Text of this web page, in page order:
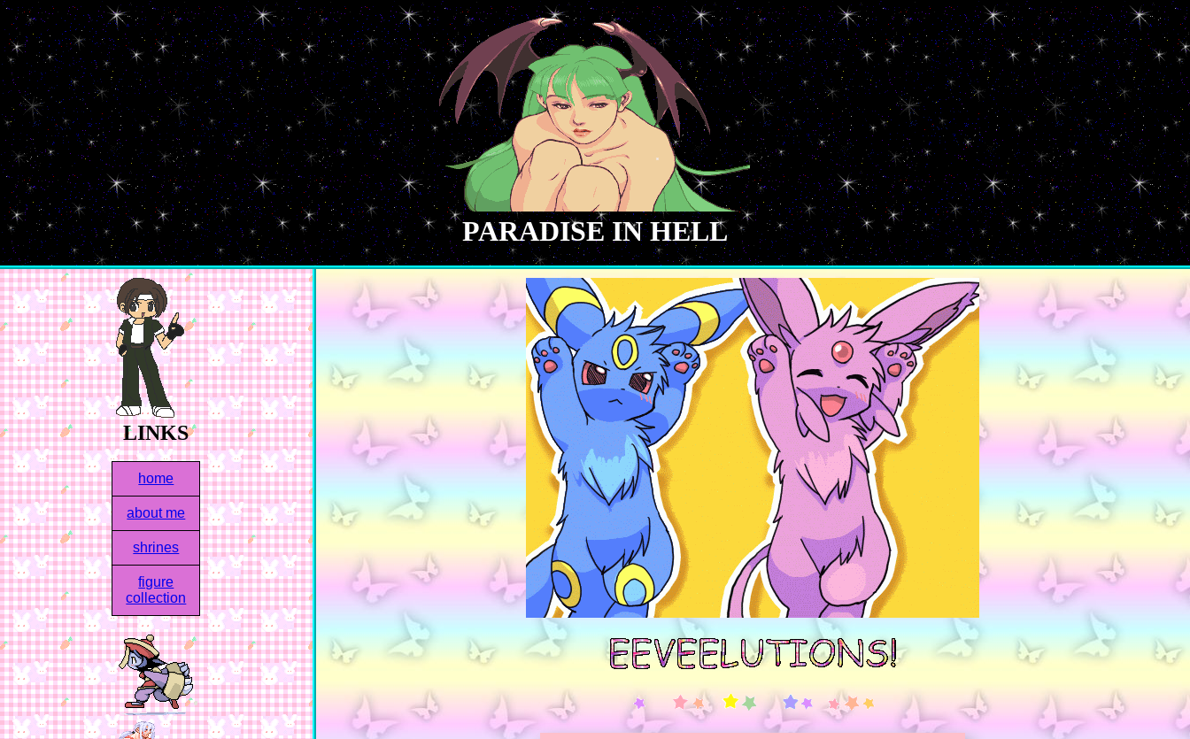
PARADISE IN HELL
LINKS
home
about me
shrines
figure
collection